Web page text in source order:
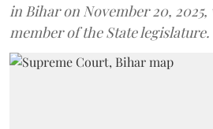
in Bihar on November 20,
member of the State legislature.